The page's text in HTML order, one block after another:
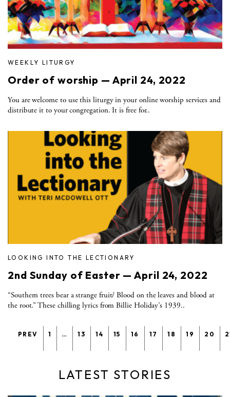
WEEKLY LITURGY
Order of worship — April 24, 2022
You are welcome to use this liturgy in your online worship services and
distribute it to your congregation. It is free for..
LOOKING INTO THE LECTIONARY
2nd Sunday of Easter — April 24, 2022
“Southern trees bear a strange fruit/ Blood on the leaves and blood at
the root.” These chilling lyrics from Billie Holiday’s 1939..
PREV 1 … 13 14 15 16 17 18 19 20
LATEST STORIES